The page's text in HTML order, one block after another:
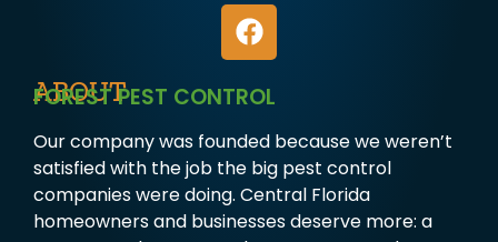
ABOUT
FOREST PEST CONTROL
Our company was founded because we weren’t
satisfied with the job the big pest control
companies were doing. Central Florida
homeowners and businesses deserve more: a